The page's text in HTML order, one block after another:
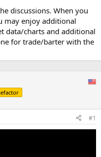
discussions. When you
may enjoy additional
data/charts and additional
for trade/barter with the
#1